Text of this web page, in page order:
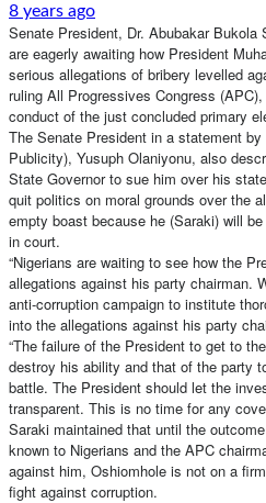
8 years ago
Senate President, Dr. Abubakar
are eagerly awaiting how President
serious allegations of bribery levelled
ruling All Progressives Congress
conduct of the just concluded primary
The Senate President in a statement
Publicity), Yusuph Olaniyonu, also
State Governor to sue him over his
quit politics on moral grounds over the
empty boast because he (Saraki) will
in court.
“Nigerians are waiting to see how the
allegations against his party chairman.
anti-corruption campaign to institute
into the allegations against his party
“The failure of the President to get to
destroy his ability and that of the party
battle. The President should let the
transparent. This is no time for any
Saraki maintained that until the
known to Nigerians and the APC
against him, Oshiomhole is not on a
fight against corruption.